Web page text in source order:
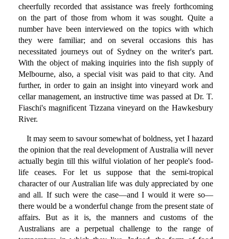
cheerfully recorded that assistance was freely forthcoming
on the part of those from whom it was sought. Quite a
number have been interviewed on the topics with which
they were familiar; and on several occasions this has
necessitated journeys out of Sydney on the writer's part.
With the object of making inquiries into the fish supply of
Melbourne, also, a special visit was paid to that city. And
further, in order to gain an insight into vineyard work and
cellar management, an instructive time was passed at Dr. T.
Fiaschi's magnificent Tizzana vineyard on the Hawkesbury
River.
It may seem to savour somewhat of boldness, yet I hazard
the opinion that the real development of Australia will never
actually begin till this wilful violation of her people's food-
life ceases. For let us suppose that the semi-tropical
character of our Australian life was duly appreciated by one
and all. If such were the case—and I would it were so—
there would be a wonderful change from the present state of
affairs. But as it is, the manners and customs of the
Australians are a perpetual challenge to the range of